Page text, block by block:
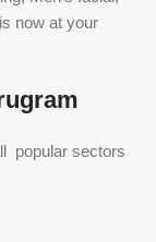
now at your
popular sectors